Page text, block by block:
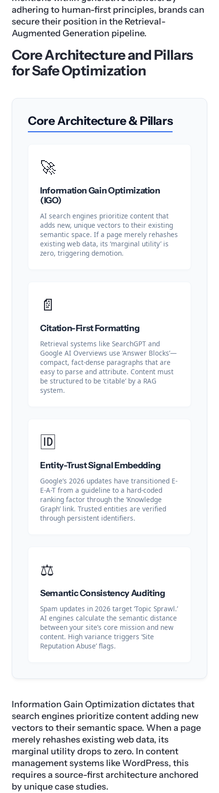
adhering to human-first principles, brands can
secure their position in the Retrieval-
Augmented Generation pipeline.
Core Architecture and Pillars
for Safe Optimization
Core Architecture & Pillars
🚀
Information Gain Optimization
(IGO)
AI search engines prioritize content that
adds new, unique vectors to their existing
semantic space. If a page merely rehashes
existing web data, its ‘marginal utility’ is
zero, triggering demotion.
📄
Citation-First Formatting
Retrieval systems like SearchGPT and
Google AI Overviews use ‘Answer Blocks’—
compact, fact-dense paragraphs that are
easy to parse and attribute. Content must
be structured to be ‘citable’ by a RAG
system.
🆔
Entity-Trust Signal Embedding
Google’s 2026 updates have transitioned E-
E-A-T from a guideline to a hard-coded
ranking factor through the ‘Knowledge
Graph’ link. Trusted entities are verified
through persistent identifiers.
⚖️
Semantic Consistency Auditing
Spam updates in 2026 target ‘Topic Sprawl.’
AI engines calculate the semantic distance
between your site’s core mission and new
content. High variance triggers ‘Site
Reputation Abuse’ flags.
Information Gain Optimization dictates that
search engines prioritize content adding new
vectors to their semantic space. When a page
merely rehashes existing web data, its
marginal utility drops to zero. In content
management systems like WordPress, this
requires a source-first architecture anchored
by unique case studies.